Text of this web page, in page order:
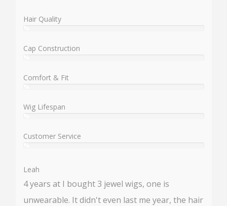
Hair Quality
%
Cap Construction
%
Comfort & Fit
%
Wig Lifespan
%
Customer Service
%
Leah
4 years at I bought 3 jewel wigs, one is
unwearable. It didn't even last me year, the hair